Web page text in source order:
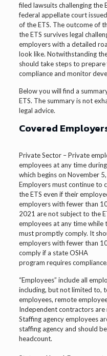
filed lawsuits challenging the
federal appellate court
of the ETS. The outcome of
the ETS survives legal
employers with a detailed
look like. Notwithstanding
should take steps to
compliance and monitor
Below you will find a
ETS. The summary is not
legal advice.
Covered
Private Sector – Private
employees at any time
which begins on November
Employers must continue to
the ETS even if their
employers with fewer than
2021 are not subject to the
employees at any time while
must promptly comply. It
employers with fewer than
comply if a state OSHA
program requires compliance.
“Employees” include all
including, but not limited to,
employees, remote
Independent contractors
Staffing agency employees
staffing agency and should
headcount.